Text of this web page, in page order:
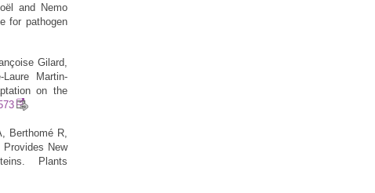
and Nemo
for pathogen
Gilard,
Martin-
on the
Berthomé R,
Provides New
Plants